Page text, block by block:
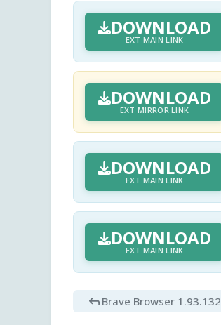
DOWNLOAD
EXT MAIN LINK
DOWNLOAD
EXT MIRROR LINK
DOWNLOAD
EXT MAIN LINK
DOWNLOAD
EXT MAIN LINK
Brave Browser 1.93.132